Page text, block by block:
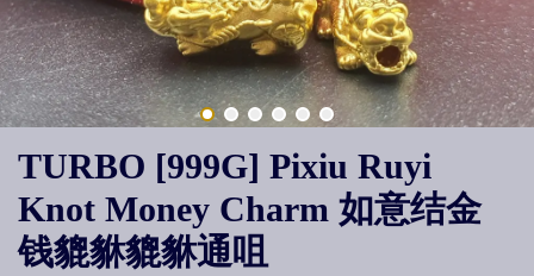
TURBO [999G] Pixiu Ruyi
Knot Money Charm 如意结金
钱貔貅貔貅通咀